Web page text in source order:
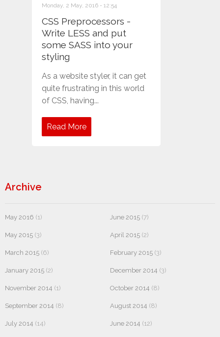
Monday, 2 May, 2016 - 12:54
CSS Preprocessors -
Write LESS and put
some SASS into your
styling
As a website styler, it can get
quite frustrating in this world
of CSS, having...
Read More
Archive
May 2016 (1) June 2015 (7)
May 2015 (3) April 2015 (2)
March 2015 (6) February 2015 (3)
January 2015 (2) December 2014 (3)
November 2014 (1) October 2014 (8)
September 2014 (8) August 2014 (8)
July 2014 (14) June 2014 (12)